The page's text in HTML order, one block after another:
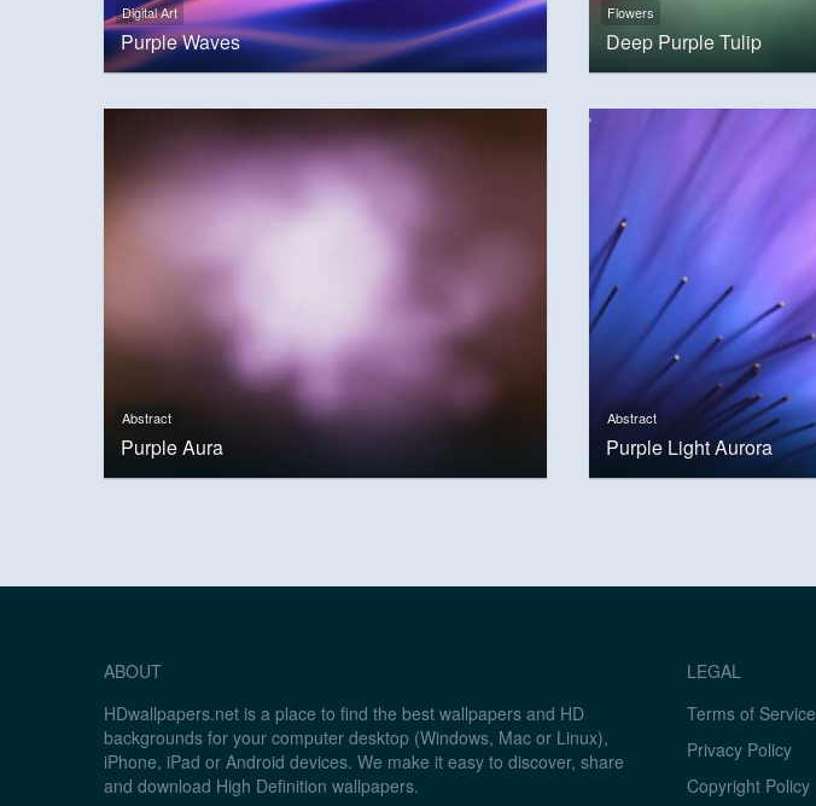
Digital Art
Purple Waves
Flowers
Deep Purple Tulip
Abstract
Purple Aura
Abstract
Purple Light Aurora
ABOUT
HDwallpapers.net is a place to find the best wallpapers and HD
backgrounds for your computer desktop (Windows, Mac or Linux),
iPhone, iPad or Android devices. We make it easy to discover, share
and download High Definition wallpapers.
LEGAL
Terms of Service
Privacy Policy
Copyright Policy